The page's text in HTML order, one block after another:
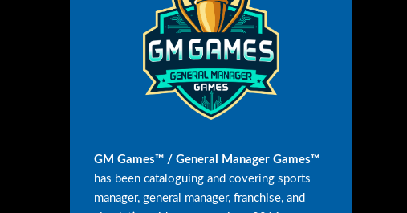
GM Games™ / General Manager Games™
has been cataloguing and covering sports
manager, general manager, franchise, and